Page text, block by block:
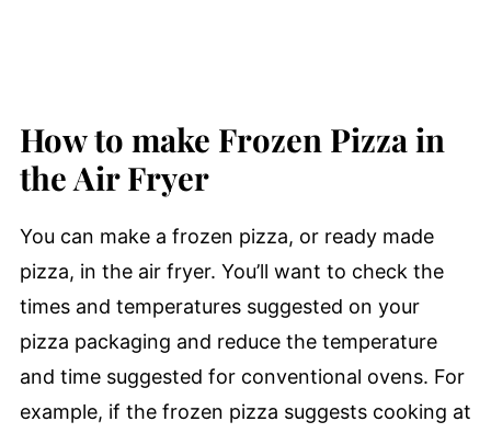
How to make Frozen Pizza in
the Air Fryer
You can make a frozen pizza, or ready made
pizza, in the air fryer. You’ll want to check the
times and temperatures suggested on your
pizza packaging and reduce the temperature
and time suggested for conventional ovens. For
example, if the frozen pizza suggests cooking at